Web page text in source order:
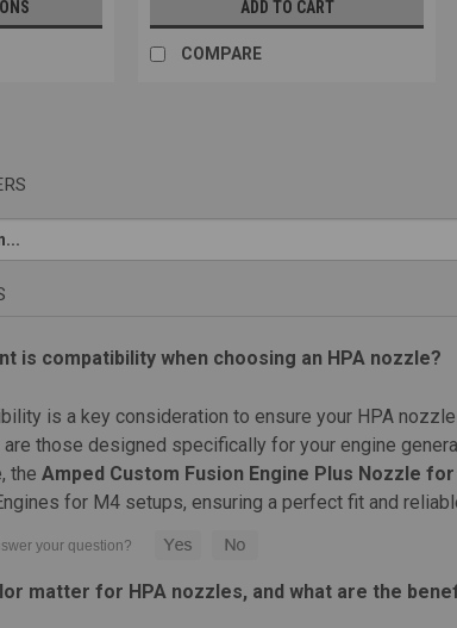
ADD TO CART
COMPARE
A/SD, ICS MP5 A/SD, G&G
CHOOSE OPTIONS
SALE
Protech Airsoft | Sku: PT-MK2-
Protech Airsoft MK2
Protech Airsoft MK2
is compatibility when choosing an HPA nozzle?
is a key consideration to ensure your HPA
those designed specifically for your engine
the Amped Custom Fusion Engine Plus Nozzle
for M4 setups, ensuring a perfect fit and
matter for HPA nozzles, and what are the